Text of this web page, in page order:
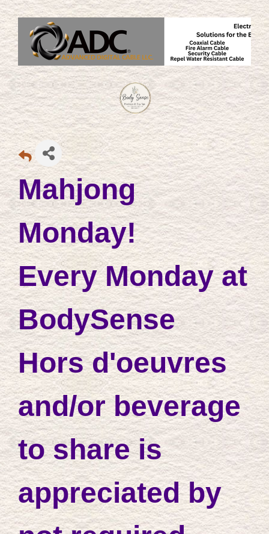
Mahjong
Monday!
Every Monday at
BodySense
Hors d'oeuvres
and/or beverage
to share is
appreciated by